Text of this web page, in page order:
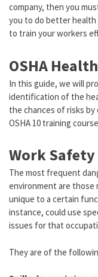
company, then you
you to do better health
to train your workers
OSHA
In this guide, we will
identification of the
the chances of risks
OSHA 10 training
Work Safety
The most frequent
environment are those
unique to a certain
instance, could use
issues for that
They are of the